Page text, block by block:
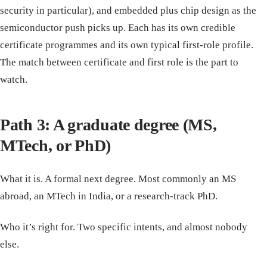
security in particular), and embedded plus chip design as the
semiconductor push picks up. Each has its own credible
certificate programmes and its own typical first-role profile.
The match between certificate and first role is the part to
watch.
Path 3: A graduate degree (MS,
MTech, or PhD)
What it is. A formal next degree. Most commonly an MS
abroad, an MTech in India, or a research-track PhD.
Who it’s right for. Two specific intents, and almost nobody
else.